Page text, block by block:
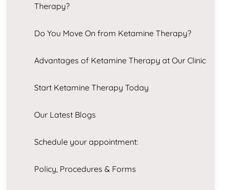
Therapy?
Do You Move On from Ketamine Therapy?
Advantages of Ketamine Therapy at Our Clinic
Start Ketamine Therapy Today
Our Latest Blogs
Schedule your appointment:
Policy, Procedures & Forms